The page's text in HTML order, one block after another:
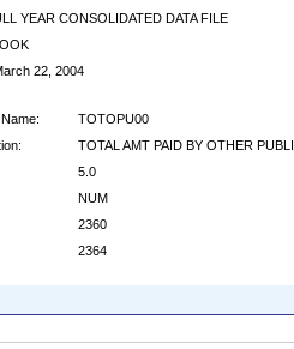
YEAR CONSOLIDATED DATA FILE
22, 2004
TOTOPU00
TOTAL AMT PAID BY OTHER
5.0
NUM
2360
2364